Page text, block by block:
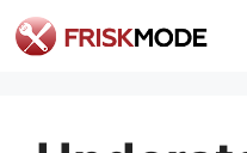
Skip
to